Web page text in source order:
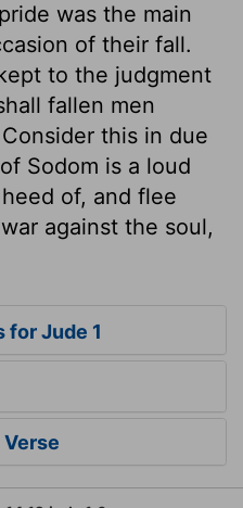
was the main
of their fall.
to the judgment
fallen men
this in due
Sodom is a loud
of, and flee
against the soul,
for Jude 1
Verse